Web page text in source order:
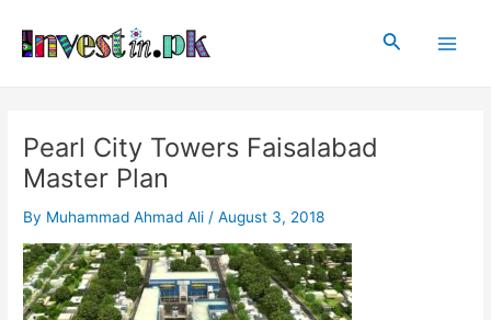
content
Search
Pearl City Towers Faisalabad
Master Plan
By Muhammad Ahmad Ali /August 3, 2018
navigation